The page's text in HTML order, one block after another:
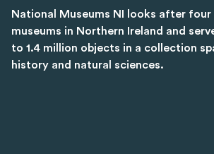
National Museums NI looks after
museums in Northern Ireland and
to 1.4 million objects in a collection
history and natural sciences.